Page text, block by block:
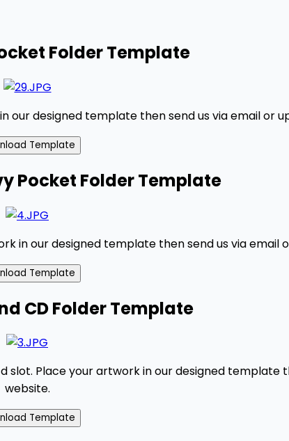
Folder Template
our designed template then send us via email or
Pocket Folder Template
in our designed template then send us via email
CD Folder Template
Place your artwork in our designed template
website.